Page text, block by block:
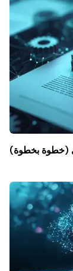
(خطوة بخطوة)